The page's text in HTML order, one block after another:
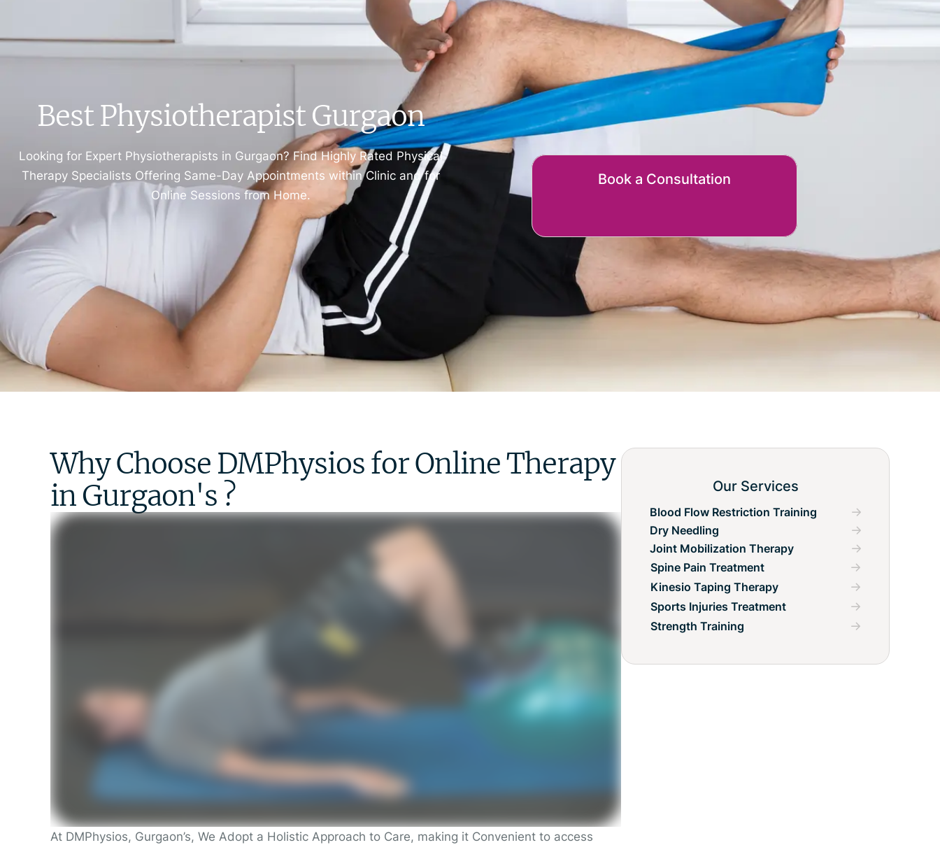
Best Physiotherapist Gurgaon
Looking for Expert Physiotherapists in Gurgaon? Find Highly Rated Physical
Therapy Specialists Offering Same-Day Appointments within Clinic and for
Online Sessions from Home.
Book a Consultation
Our Services
Blood Flow Restriction Training
Dry Needling
Joint Mobilization Therapy
Spine Pain Treatment
Kinesio Taping Therapy
Sports Injuries Treatment
Strength Training
Why Choose DMPhysios for Online Therapy
in Gurgaon's ? ​
At DMPhysios, Gurgaon’s, We Adopt a Holistic Approach to Care, making it Convenient to access